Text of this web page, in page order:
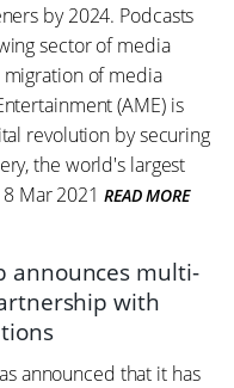
by 2024. Podcasts
sector of media
of media
(AME) is
revolution by securing
the world's largest
8 Mar 2021 READ MORE
announces multi-
with
announced that it has